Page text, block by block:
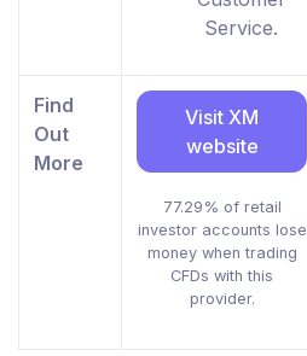
Service.
Find
Out
More
Visit XM
website
77.29% of retail
investor accounts lose
money when trading
CFDs with this
provider.